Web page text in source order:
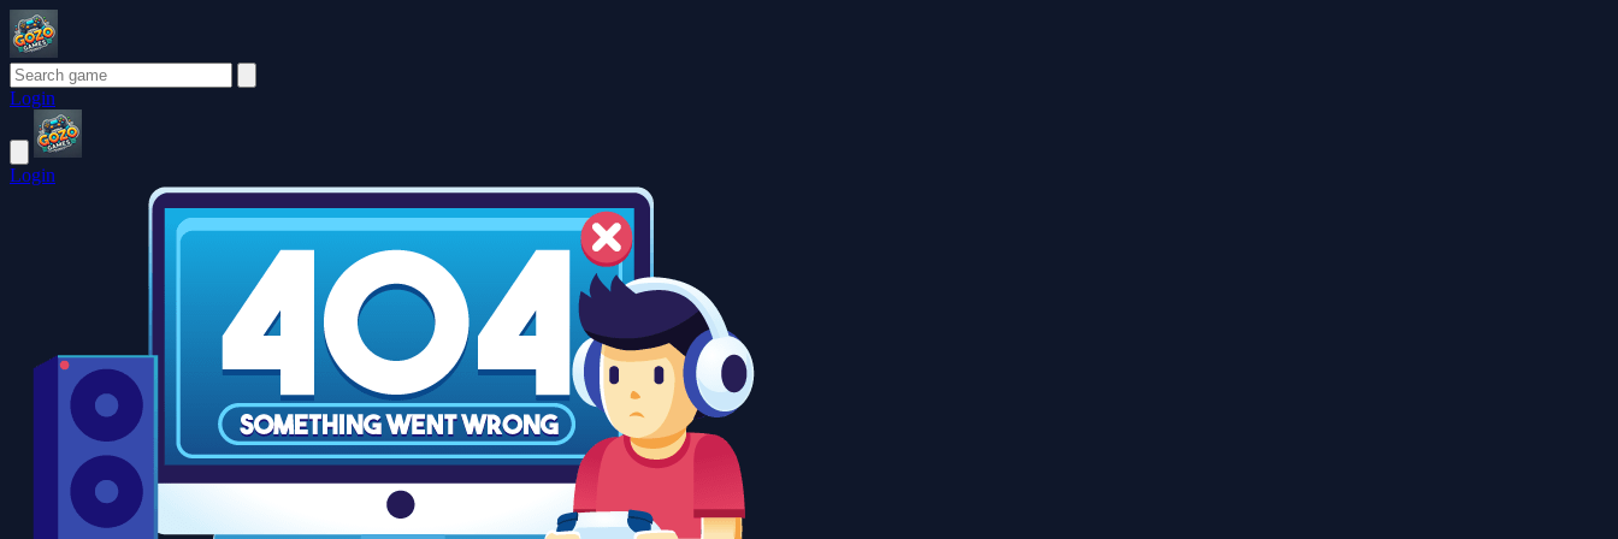
Login
Login